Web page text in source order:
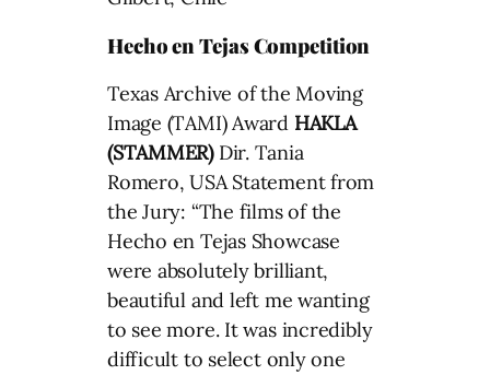
Hecho en Tejas Competition
Texas Archive of the Moving
Image (TAMI) Award HAKLA
(STAMMER)Dir. Tania
Romero, USA Statement from
the Jury: “The films of the
Hecho en Tejas Showcase
were absolutely brilliant,
beautiful and left me wanting
to see more. It was incredibly
difficult to select only one